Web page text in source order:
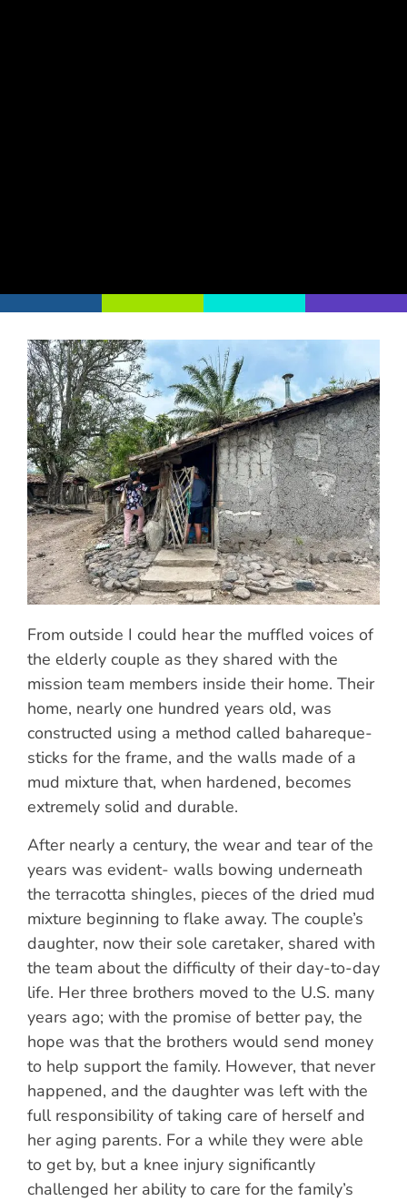
From outside I could hear the muffled voices of
the elderly couple as they shared with the
mission team members inside their home. Their
home, nearly one hundred years old, was
constructed using a method called bahareque-
sticks for the frame, and the walls made of a
mud mixture that, when hardened, becomes
extremely solid and durable.
After nearly a century, the wear and tear of the
years was evident- walls bowing underneath
the terracotta shingles, pieces of the dried mud
mixture beginning to flake away. The couple’s
daughter, now their sole caretaker, shared with
the team about the difficulty of their day-to-day
life. Her three brothers moved to the U.S. many
years ago; with the promise of better pay, the
hope was that the brothers would send money
to help support the family. However, that never
happened, and the daughter was left with the
full responsibility of taking care of herself and
her aging parents. For a while they were able
to get by, but a knee injury significantly
challenged her ability to care for the family’s